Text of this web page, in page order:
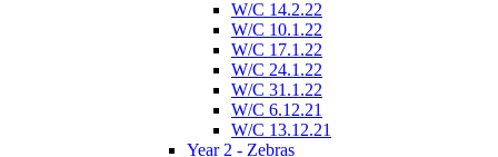
W/C 14.2.22
W/C 10.1.22
W/C 17.1.22
W/C 24.1.22
W/C 31.1.22
W/C 6.12.21
W/C 13.12.21
Year 2 - Zebras